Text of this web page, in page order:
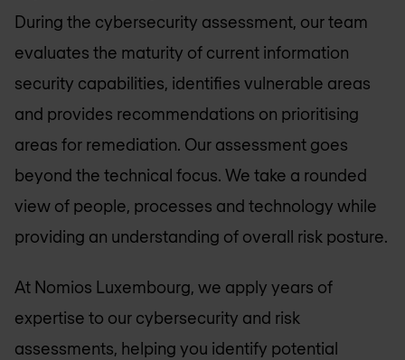
During the cybersecurity assessment, our team
evaluates the maturity of current information
security capabilities, identifies vulnerable areas
and provides recommendations on prioritising
areas for remediation. Our assessment goes
beyond the technical focus. We take a rounded
view of people, processes and technology while
providing an understanding of overall risk posture.
At Nomios Luxembourg, we apply years of
expertise to our cybersecurity and risk
assessments, helping you identify potential